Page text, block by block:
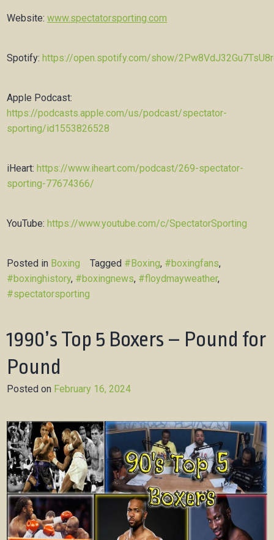
Website:www.spectatorsporting.com
Spotify: https://open.spotify.com/show/
Apple Podcast:
https://podcasts.apple.com/us/podcast/spectator-
sporting/id1553826528
iHeart:https://www.iheart.com/podcast/269-spectator-
sporting-77674366/
YouTube:https://www.youtube.com/c/SpectatorSporting
Posted in Boxing Tagged #Boxing, #boxingfans,
#boxinghistory, #boxingnews, #floydmayweather,
#spectatorsporting
1990’s Top 5 Boxers – Pound for
Pound
Posted on February 16, 2024